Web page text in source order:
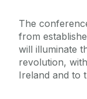
The
from
will illuminate
revolution,
Ireland and to